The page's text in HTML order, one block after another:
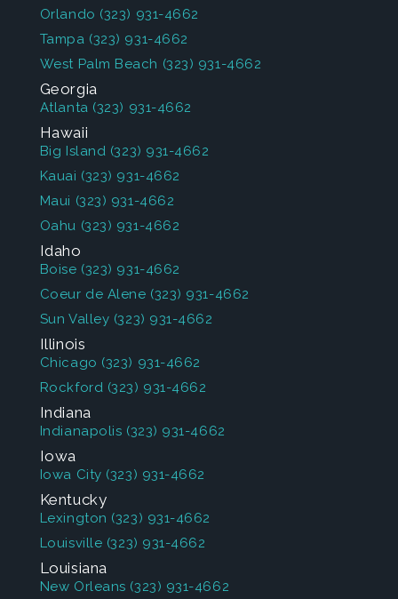
Orlando (323) 931-4662
Tampa (323) 931-4662
West Palm Beach (323) 931-4662
Georgia
Atlanta (323) 931-4662
Hawaii
Big Island (323) 931-4662
Kauai (323) 931-4662
Maui (323) 931-4662
Oahu (323) 931-4662
Idaho
Boise (323) 931-4662
Coeur de Alene (323) 931-4662
Sun Valley (323) 931-4662
Illinois
Chicago (323) 931-4662
Rockford (323) 931-4662
Indiana
Indianapolis (323) 931-4662
Iowa
Iowa City (323) 931-4662
Kentucky
Lexington (323) 931-4662
Louisville (323) 931-4662
Louisiana
New Orleans (323) 931-4662